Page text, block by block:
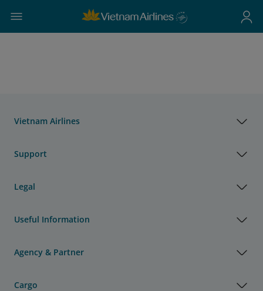
Vietnam Airlines
Support
Legal
Useful Information
Agency & Partner
Cargo